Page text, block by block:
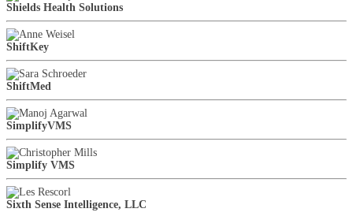
Shields Health Solutions
ShiftKey
ShiftMed
SimplifyVMS
Simplify VMS
Sixth Sense Intelligence, LLC